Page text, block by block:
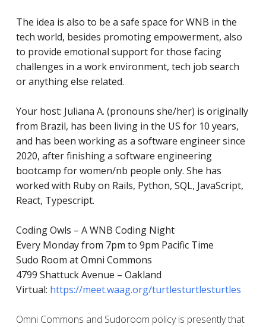
The idea is also to be a safe space for WNB in the
tech world, besides promoting empowerment, also
to provide emotional support for those facing
challenges in a work environment, tech job search
or anything else related.
Your host: Juliana A. (pronouns she/her) is originally
from Brazil, has been living in the US for 10 years,
and has been working as a software engineer since
2020, after finishing a software engineering
bootcamp for women/nb people only. She has
worked with Ruby on Rails, Python, SQL, JavaScript,
React, Typescript.
Coding Owls – A WNB Coding Night
Every Monday from 7pm to 9pm Pacific Time
Sudo Room at Omni Commons
4799 Shattuck Avenue – Oakland
Virtual: https://meet.waag.org/turtlesturtlesturtles
Omni Commons and Sudoroom policy is presently that